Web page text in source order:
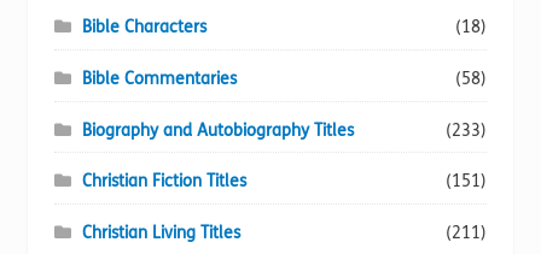
Bible Characters (18)
Bible Commentaries (58)
Biography and Autobiography Titles (233)
Christian Fiction Titles (151)
Christian Living Titles (211)